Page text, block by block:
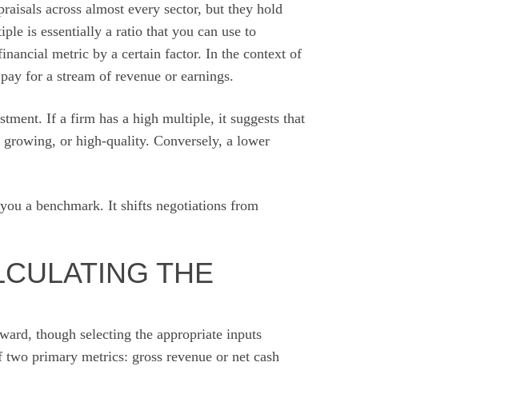
across almost every sector, but they hold
is essentially a ratio that you can use to
metric by a certain factor. In the context of
for a stream of revenue or earnings.
If a firm has a high multiple, it suggests that
or high-quality. Conversely, a lower
a benchmark. It shifts negotiations from
THE
though selecting the appropriate inputs
primary metrics: gross revenue or net cash